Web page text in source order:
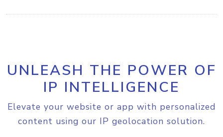
UNLEASH THE POWER OF
IP INTELLIGENCE
Elevate your website or app with personalized
content using our IP geolocation solution.